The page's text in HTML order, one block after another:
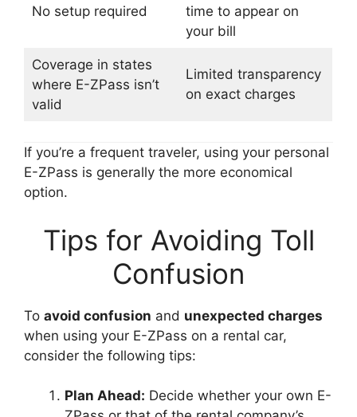
No setup required
time to appear on
your bill
Coverage in states
where E-ZPass isn’t
valid
Limited transparency
on exact charges
If you’re a frequent traveler, using your personal
E-ZPass is generally the more economical
option.
Tips for Avoiding Toll
Confusion
To avoid confusion and unexpected charges
when using your E-ZPass on a rental car,
consider the following tips:
Plan Ahead: Decide whether your own E-